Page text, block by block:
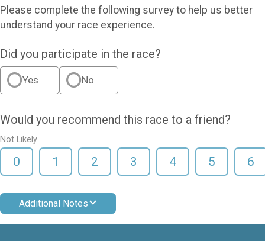
Please complete the following survey to help us better
understand your race experience.
Did you participate in the race?
Yes No
Would you recommend this race to a friend?
Not Likely
0 1 2 3 4 5 6
Additional Notes